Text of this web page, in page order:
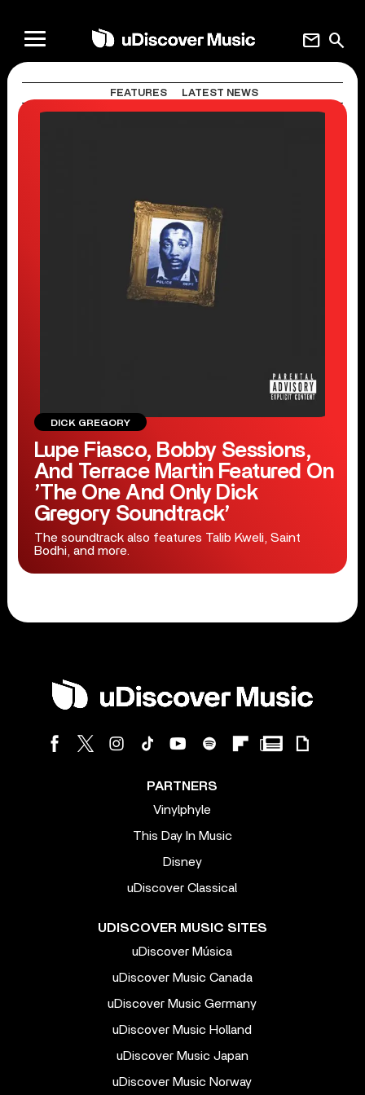
search
mail
FEATURES LATEST NEWS
DICK GREGORY
Lupe Fiasco, Bobby Sessions,
And Terrace Martin Featured On
’The One And Only Dick
Gregory Soundtrack’
The soundtrack also features Talib Kweli, Saint
Bodhi, and more.
PARTNERS
Vinylphyle
This Day In Music
Disney
uDiscover Classical
UDISCOVER MUSIC SITES
uDiscover Música
uDiscover Music Canada
uDiscover Music Germany
uDiscover Music Holland
uDiscover Music Japan
uDiscover Music Norway